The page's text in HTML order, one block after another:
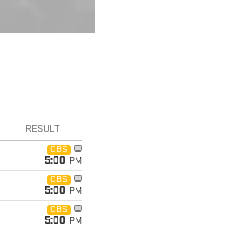
RESULT
CBS
5:00 PM
CBS
5:00 PM
CBS
5:00 PM